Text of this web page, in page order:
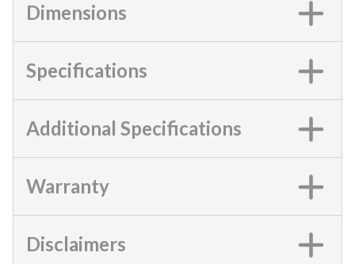
Dimensions
Specifications
Additional Specifications
Warranty
Disclaimers